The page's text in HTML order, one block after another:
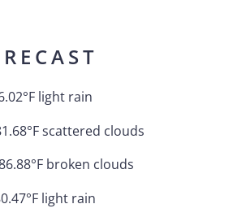
°F light rain
°Fscattered clouds
°F broken clouds
°F light rain